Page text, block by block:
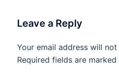
Leave a Reply
Your email address will
Required fields are marked